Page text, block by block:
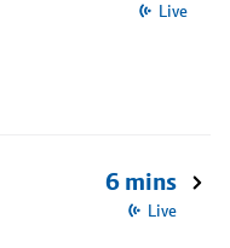
Live
6 mins
Live